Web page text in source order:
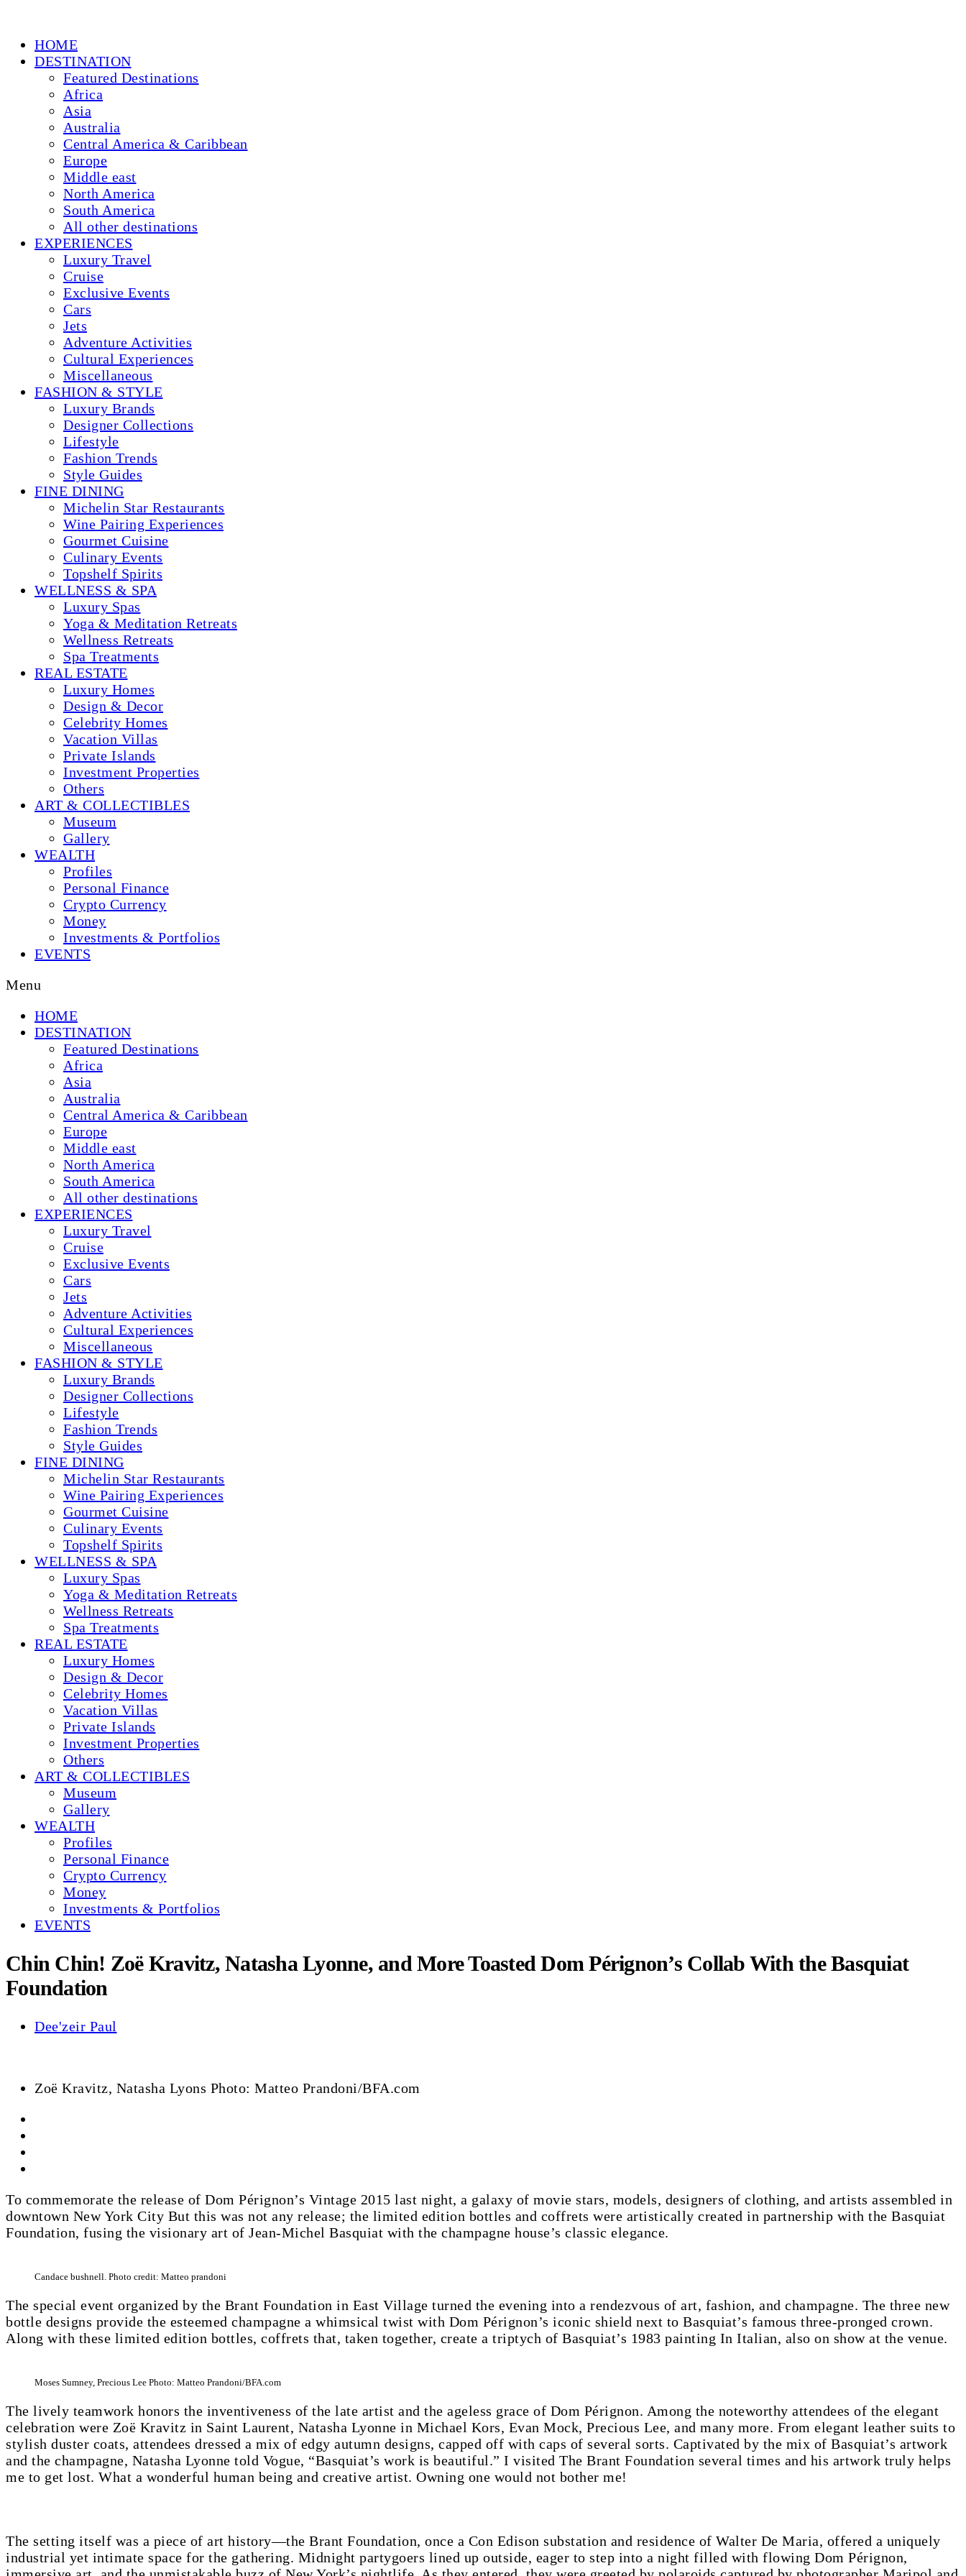
HOME
DESTINATION
Featured Destinations
Africa
Asia
Australia
Central America & Caribbean
Europe
Middle east
North America
South America
All other destinations
EXPERIENCES
Luxury Travel
Cruise
Exclusive Events
Cars
Jets
Adventure Activities
Cultural Experiences
Miscellaneous
FASHION & STYLE
Luxury Brands
Designer Collections
Lifestyle
Fashion Trends
Style Guides
FINE DINING
Michelin Star Restaurants
Wine Pairing Experiences
Gourmet Cuisine
Culinary Events
Topshelf Spirits
WELLNESS & SPA
Luxury Spas
Yoga & Meditation Retreats
Wellness Retreats
Spa Treatments
REAL ESTATE
Luxury Homes
Design & Decor
Celebrity Homes
Vacation Villas
Private Islands
Investment Properties
Others
ART & COLLECTIBLES
Museum
Gallery
WEALTH
Profiles
Personal Finance
Crypto Currency
Money
Investments & Portfolios
EVENTS
Menu
HOME
DESTINATION
Featured Destinations
Africa
Asia
Australia
Central America & Caribbean
Europe
Middle east
North America
South America
All other destinations
EXPERIENCES
Luxury Travel
Cruise
Exclusive Events
Cars
Jets
Adventure Activities
Cultural Experiences
Miscellaneous
FASHION & STYLE
Luxury Brands
Designer Collections
Lifestyle
Fashion Trends
Style Guides
FINE DINING
Michelin Star Restaurants
Wine Pairing Experiences
Gourmet Cuisine
Culinary Events
Topshelf Spirits
WELLNESS & SPA
Luxury Spas
Yoga & Meditation Retreats
Wellness Retreats
Spa Treatments
REAL ESTATE
Luxury Homes
Design & Decor
Celebrity Homes
Vacation Villas
Private Islands
Investment Properties
Others
ART & COLLECTIBLES
Museum
Gallery
WEALTH
Profiles
Personal Finance
Crypto Currency
Money
Investments & Portfolios
EVENTS
Chin Chin! Zoë Kravitz, Natasha Lyonne, and More Toasted Dom Pérignon’s Collab With the Basquiat
Foundation
Dee'zeir Paul
Zoë Kravitz, Natasha Lyons Photo: Matteo Prandoni/BFA.com
To commemorate the release of Dom Pérignon’s Vintage 2015 last night, a galaxy of movie stars, models, designers of clothing, and artists assembled in
downtown New York City But this was not any release; the limited edition bottles and coffrets were artistically created in partnership with the Basquiat
Foundation, fusing the visionary art of Jean-Michel Basquiat with the champagne house’s classic elegance.
Candace bushnell. Photo credit: Matteo prandoni
The special event organized by the Brant Foundation in East Village turned the evening into a rendezvous of art, fashion, and champagne. The three new
bottle designs provide the esteemed champagne a whimsical twist with Dom Pérignon’s iconic shield next to Basquiat’s famous three-pronged crown.
Along with these limited edition bottles, coffrets that, taken together, create a triptych of Basquiat’s 1983 painting In Italian, also on show at the venue.
Moses Sumney, Precious Lee Photo: Matteo Prandoni/BFA.com
The lively teamwork honors the inventiveness of the late artist and the ageless grace of Dom Pérignon. Among the noteworthy attendees of the elegant
celebration were Zoë Kravitz in Saint Laurent, Natasha Lyonne in Michael Kors, Evan Mock, Precious Lee, and many more. From elegant leather suits to
stylish duster coats, attendees dressed a mix of edgy autumn designs, capped off with caps of several sorts. Captivated by the mix of Basquiat’s artwork
and the champagne, Natasha Lyonne told Vogue, “Basquiat’s work is beautiful.” I visited The Brant Foundation several times and his artwork truly helps
me to get lost. What a wonderful human being and creative artist. Owning one would not bother me!
The setting itself was a piece of art history—the Brant Foundation, once a Con Edison substation and residence of Walter De Maria, offered a uniquely
industrial yet intimate space for the gathering. Midnight partygoers lined up outside, eager to step into a night filled with flowing Dom Pérignon,